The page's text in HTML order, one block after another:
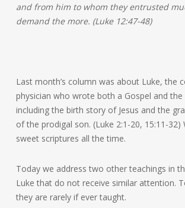
and from him to whom they entrusted
demand the more. (Luke 12:47-48)
Last month’s column was about Luke, the
physician who wrote both a Gospel and
including the birth story of Jesus and the
of the prodigal son. (Luke 2:1-20, 15:11-32)
sweet scriptures all the time.
Today we address two other teachings in
Luke that do not receive similar attention.
they are rarely if ever taught.